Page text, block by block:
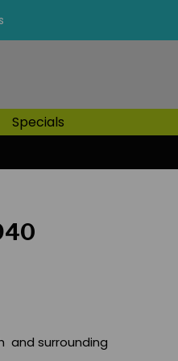
Specials
and surrounding